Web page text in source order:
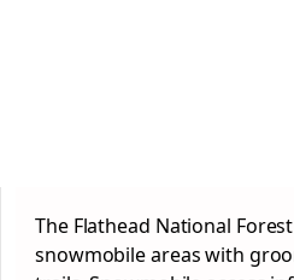
The Flathead National Forest
snowmobile areas with